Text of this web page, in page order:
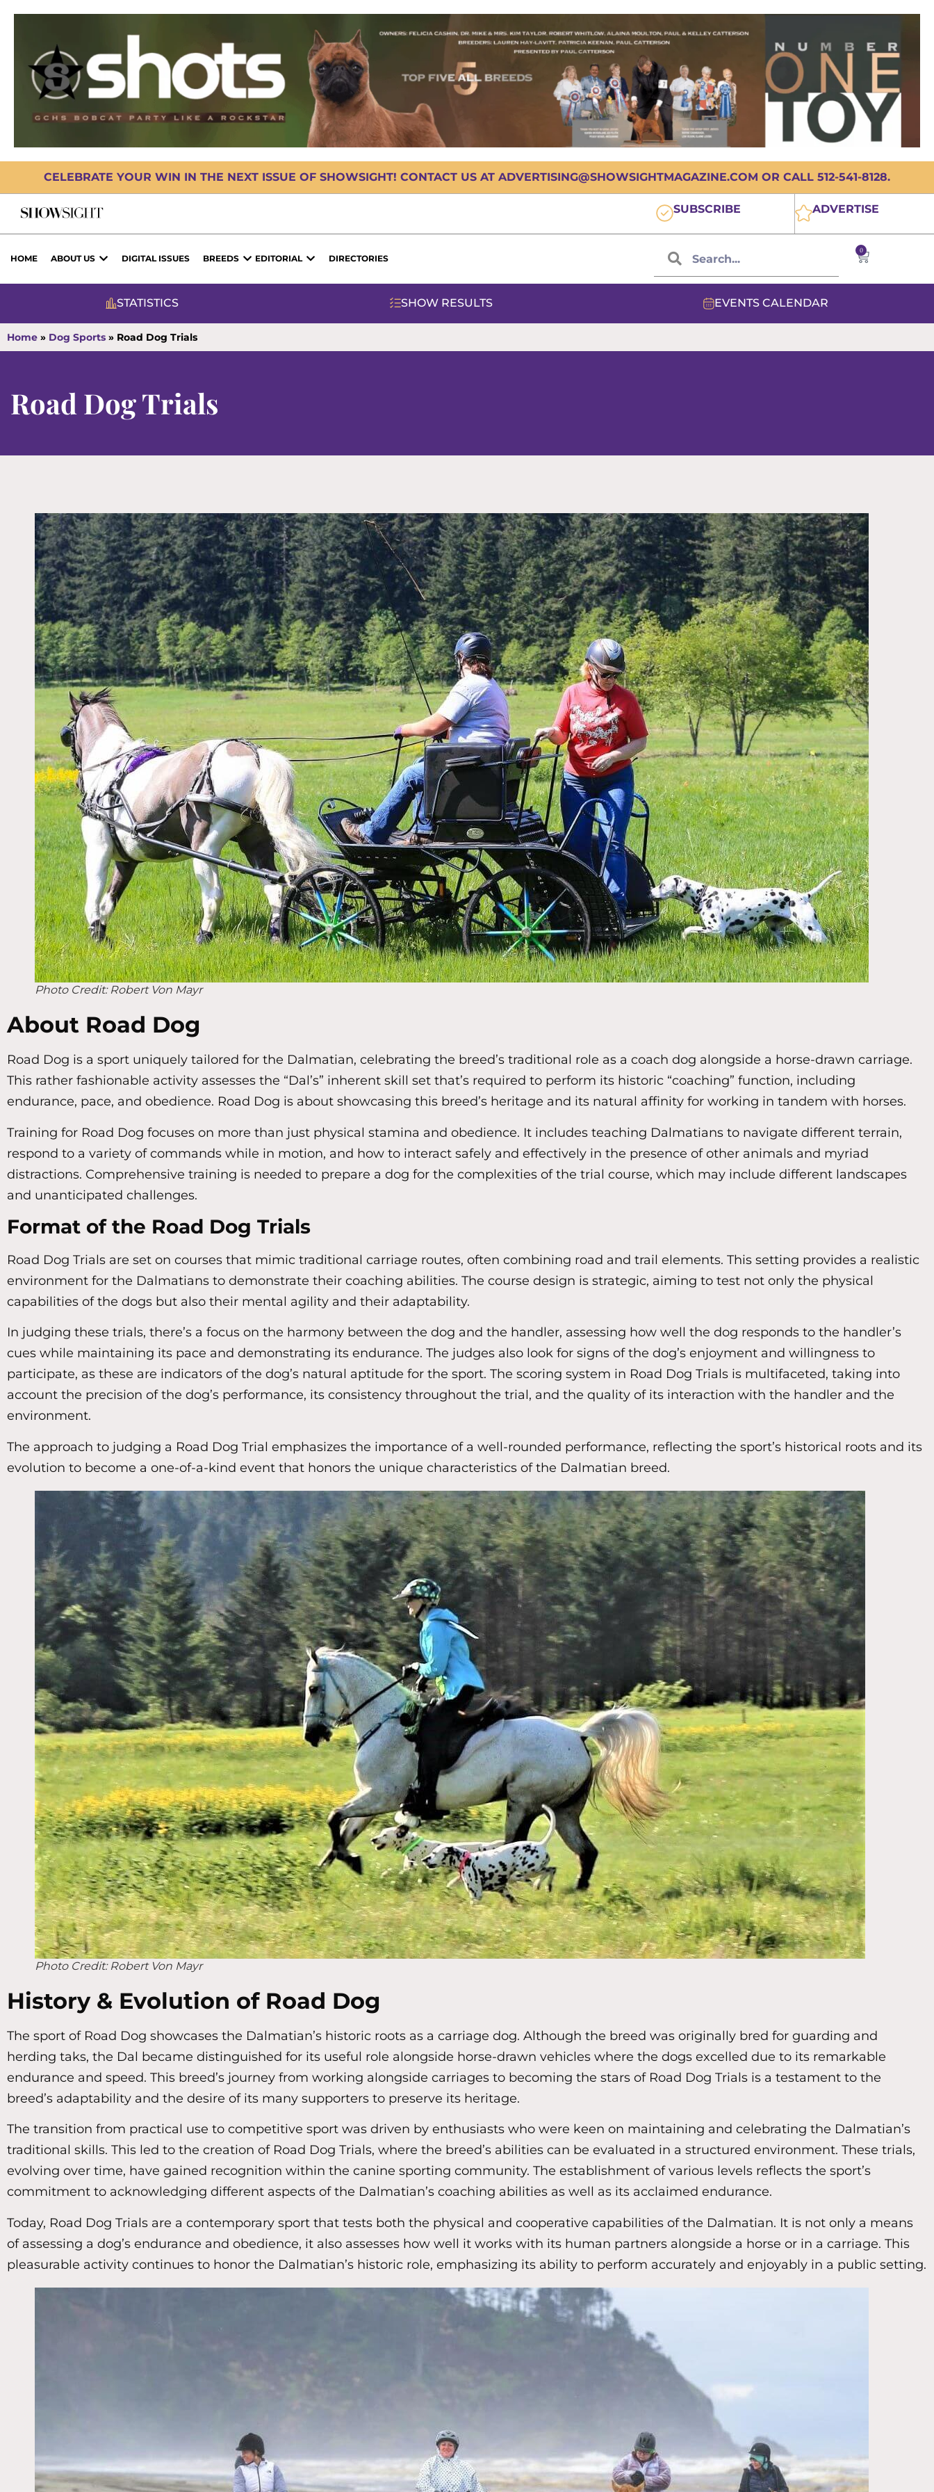
CELEBRATE YOUR WIN IN THE NEXT ISSUE OF SHOWSIGHT! CONTACT US AT ADVERTISING@SHOWSIGHTMAGAZINE.COM OR CALL 512-541-8128.
SUBSCRIBE ADVERTISE
HOME ABOUT US DIGITAL ISSUES BREEDS EDITORIAL DIRECTORIES
0
STATISTICS SHOW RESULTS EVENTS CALENDAR
Home » Dog Sports » Road Dog Trials
Road Dog Trials
Photo Credit: Robert Von Mayr
About Road Dog
Road Dog is a sport uniquely tailored for the Dalmatian, celebrating the breed’s traditional role as a coach dog alongside a horse-drawn carriage.
This rather fashionable activity assesses the “Dal’s” inherent skill set that’s required to perform its historic “coaching” function, including
endurance, pace, and obedience. Road Dog is about showcasing this breed’s heritage and its natural affinity for working in tandem with horses.
Training for Road Dog focuses on more than just physical stamina and obedience. It includes teaching Dalmatians to navigate different terrain,
respond to a variety of commands while in motion, and how to interact safely and effectively in the presence of other animals and myriad
distractions. Comprehensive training is needed to prepare a dog for the complexities of the trial course, which may include different landscapes
and unanticipated challenges.
Format of the Road Dog Trials
Road Dog Trials are set on courses that mimic traditional carriage routes, often combining road and trail elements. This setting provides a realistic
environment for the Dalmatians to demonstrate their coaching abilities. The course design is strategic, aiming to test not only the physical
capabilities of the dogs but also their mental agility and their adaptability.
In judging these trials, there’s a focus on the harmony between the dog and the handler, assessing how well the dog responds to the handler’s
cues while maintaining its pace and demonstrating its endurance. The judges also look for signs of the dog’s enjoyment and willingness to
participate, as these are indicators of the dog’s natural aptitude for the sport. The scoring system in Road Dog Trials is multifaceted, taking into
account the precision of the dog’s performance, its consistency throughout the trial, and the quality of its interaction with the handler and the
environment.
The approach to judging a Road Dog Trial emphasizes the importance of a well-rounded performance, reflecting the sport’s historical roots and its
evolution to become a one-of-a-kind event that honors the unique characteristics of the Dalmatian breed.
Photo Credit: Robert Von Mayr
History & Evolution of Road Dog
The sport of Road Dog showcases the Dalmatian’s historic roots as a carriage dog. Although the breed was originally bred for guarding and
herding taks, the Dal became distinguished for its useful role alongside horse-drawn vehicles where the dogs excelled due to its remarkable
endurance and speed. This breed’s journey from working alongside carriages to becoming the stars of Road Dog Trials is a testament to the
breed’s adaptability and the desire of its many supporters to preserve its heritage.
The transition from practical use to competitive sport was driven by enthusiasts who were keen on maintaining and celebrating the Dalmatian’s
traditional skills. This led to the creation of Road Dog Trials, where the breed’s abilities can be evaluated in a structured environment. These trials,
evolving over time, have gained recognition within the canine sporting community. The establishment of various levels reflects the sport’s
commitment to acknowledging different aspects of the Dalmatian’s coaching abilities as well as its acclaimed endurance.
Today, Road Dog Trials are a contemporary sport that tests both the physical and cooperative capabilities of the Dalmatian. It is not only a means
of assessing a dog’s endurance and obedience, it also assesses how well it works with its human partners alongside a horse or in a carriage. This
pleasurable activity continues to honor the Dalmatian’s historic role, emphasizing its ability to perform accurately and enjoyably in a public setting.